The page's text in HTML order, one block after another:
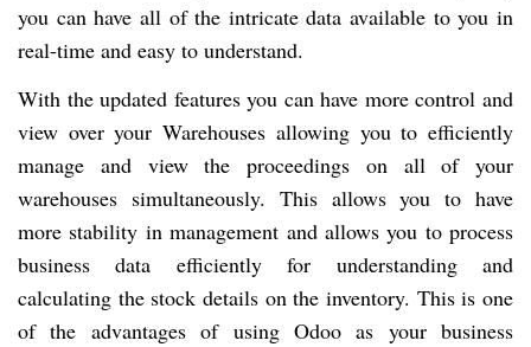
you can have all of the intricate data available to you in
real-time and easy to understand.
With the updated features you can have more control and
view over your Warehouses allowing you to efficiently
manage and view the proceedings on all of your
warehouses simultaneously. This allows you to have
more stability in management and allows you to process
business data efficiently for understanding and
calculating the stock details on the inventory. This is one
of the advantages of using Odoo as your business